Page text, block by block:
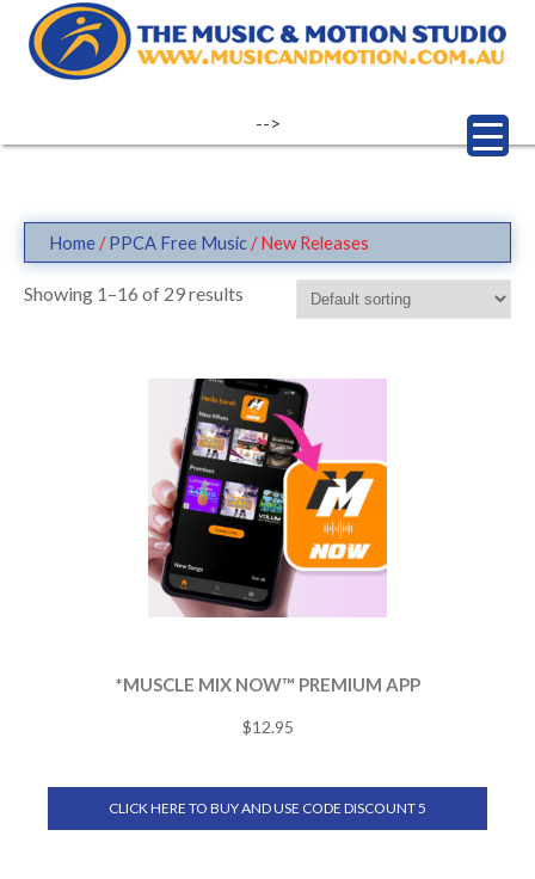
-->
Home/PPCA Free Music/ New Releases
Showing 1–16 of 29 results
*MUSCLE MIX NOW™ PREMIUM APP
$12.95
CLICK HERE TO BUY AND USE CODE DISCOUNT 5